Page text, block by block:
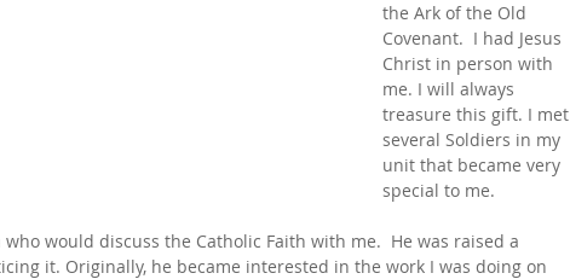
the Ark of the Old
Covenant.  I had Jesus
Christ in person with
me. I will always
treasure this gift. I met
several Soldiers in my
unit that became very
special to me.
would discuss the Catholic Faith with me.  He was raised a
it. Originally, he became interested in the work I was doing on